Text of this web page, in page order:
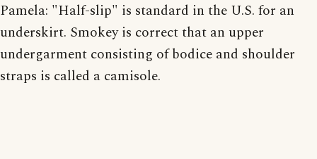
Pamela: "Half-slip" is standard in the U.S. for an
underskirt. Smokey is correct that an upper
undergarment consisting of bodice and shoulder
straps is called a camisole.